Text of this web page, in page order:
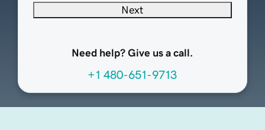
Next
Need help? Give us a call.
+1 480-651-9713